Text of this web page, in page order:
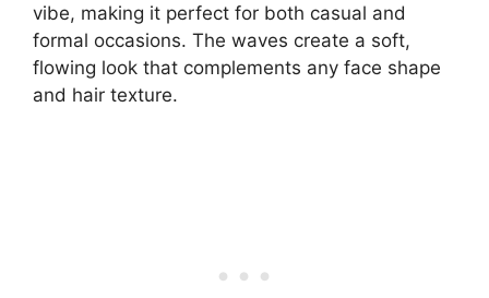
vibe, making it perfect for both casual and
formal occasions. The waves create a soft,
flowing look that complements any face shape
and hair texture.